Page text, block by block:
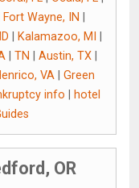
Fort Wayne, IN
Kalamazoo, MI
| TN Austin, TX|
VA| Green
info
hotel
OR